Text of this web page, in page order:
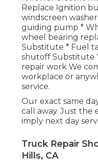
Replace Ignition
windscreen
guiding pump *
wheel bearing
Substitute * Fuel
shutoff Substitute
repair work We
workplace or
service.
Our exact same
call away. Just the
imply next day
Truck Repair
Hills, CA